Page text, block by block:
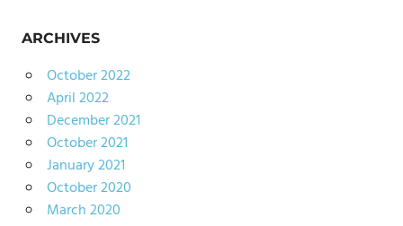
ARCHIVES
October 2022
April 2022
December 2021
October 2021
January 2021
October 2020
March 2020